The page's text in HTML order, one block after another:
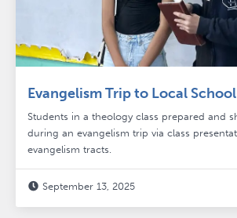
Evangelism Trip to Local School
Students in a theology class prepared and
during an evangelism trip via class
evangelism tracts.
 September 13, 2025